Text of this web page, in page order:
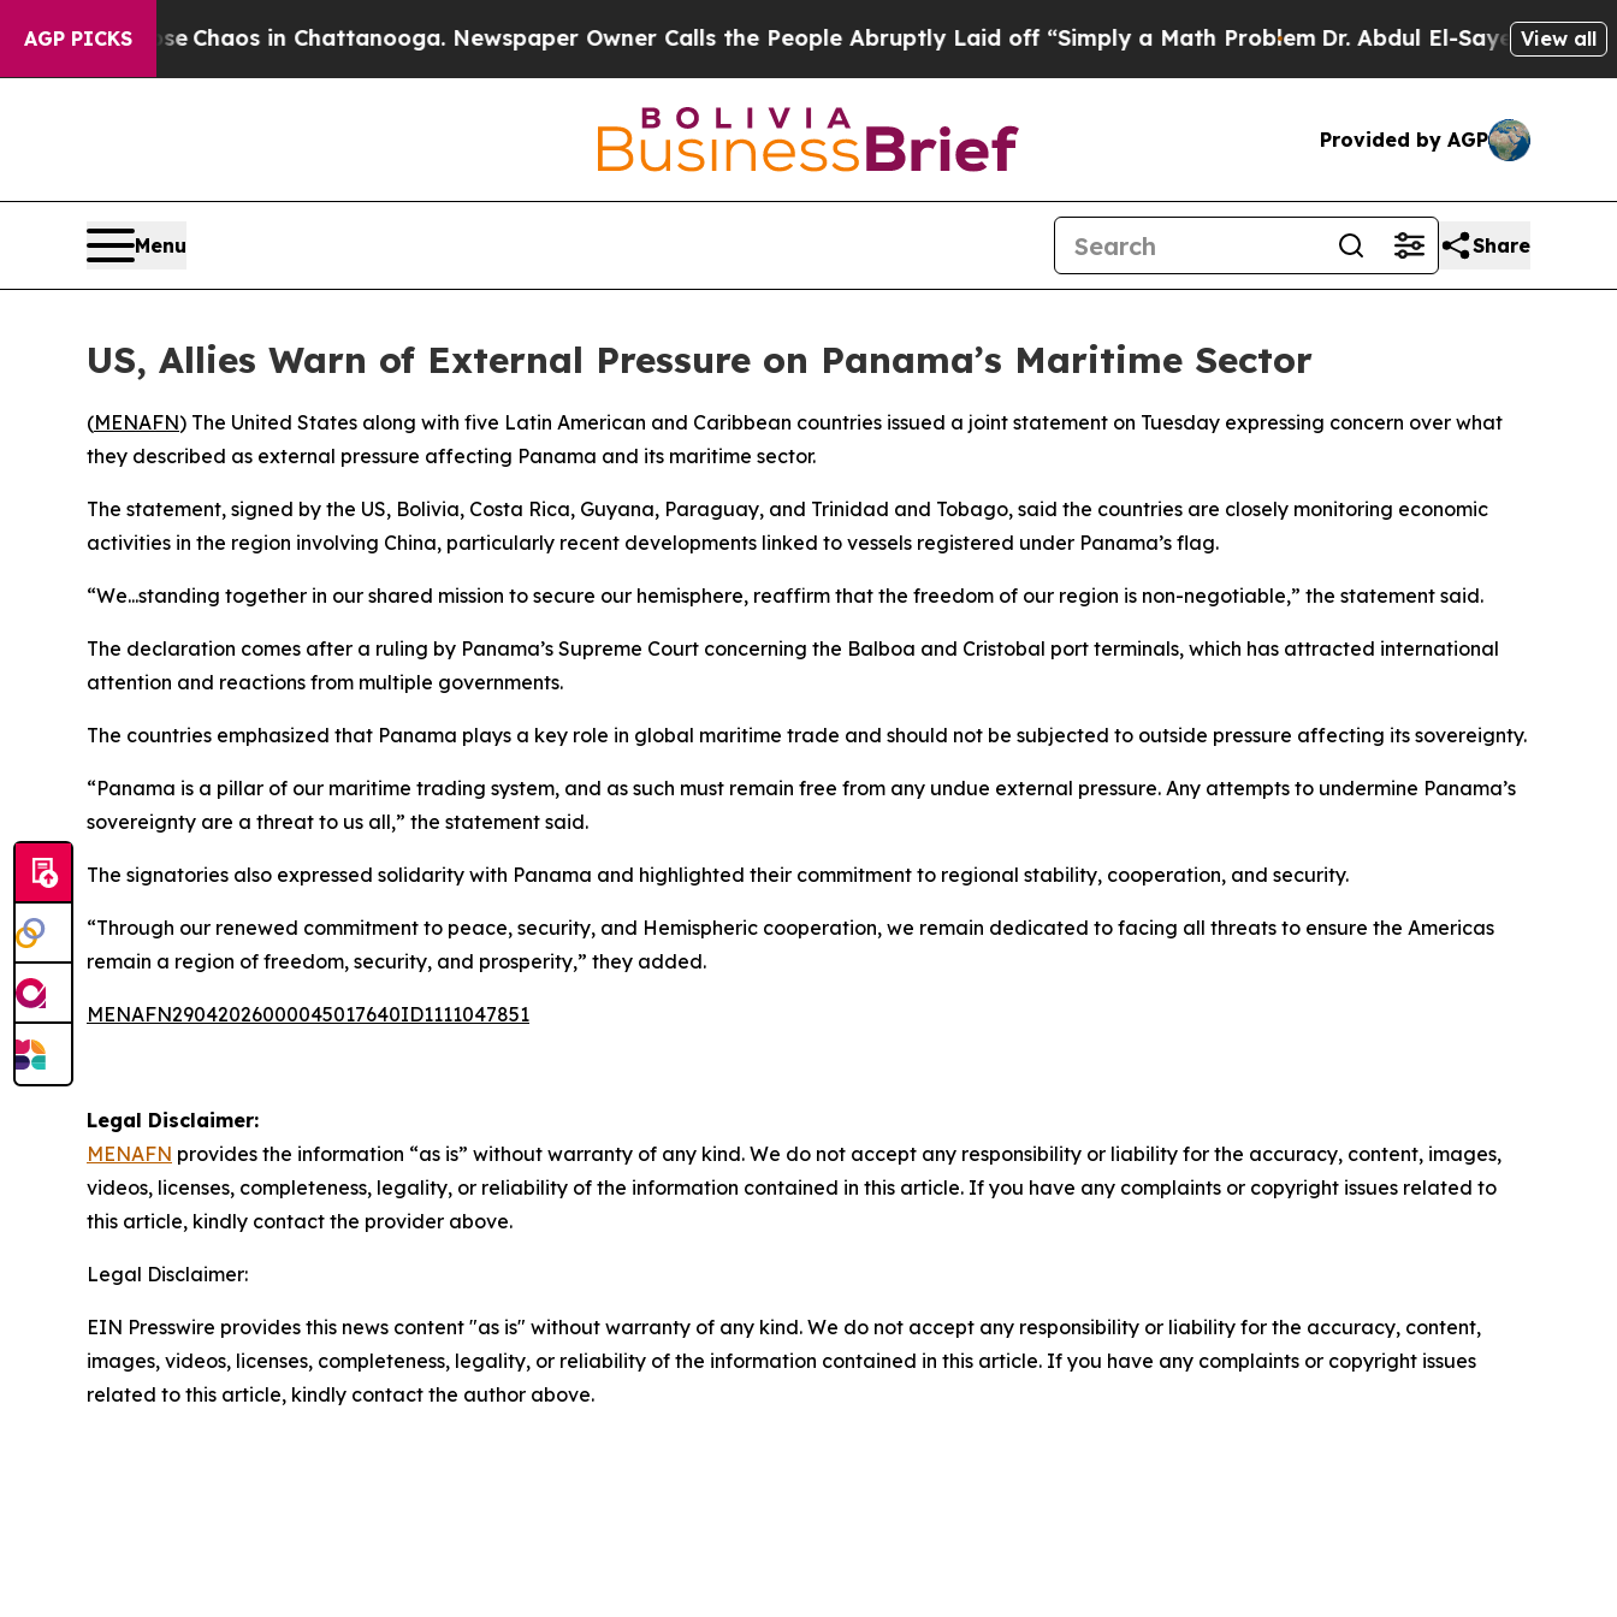
AGP PICKS
Collapse Chaos in Chattanooga. Newspaper Owner Calls the People Abruptly Laid off “Simply a Math ProblemDr. Abdul El-Sayed on Historic
View all
Provided by AGP
Menu Share
US, Allies Warn of External Pressure on Panama’s Maritime Sector
(MENAFN) The United States along with five Latin American and Caribbean countries issued a joint statement on Tuesday expressing concern over what
they described as external pressure affecting Panama and its maritime sector.
The statement, signed by the US, Bolivia, Costa Rica, Guyana, Paraguay, and Trinidad and Tobago, said the countries are closely monitoring economic
activities in the region involving China, particularly recent developments linked to vessels registered under Panama’s flag.
“We...standing together in our shared mission to secure our hemisphere, reaffirm that the freedom of our region is non-negotiable,” the statement said.
The declaration comes after a ruling by Panama’s Supreme Court concerning the Balboa and Cristobal port terminals, which has attracted international
attention and reactions from multiple governments.
The countries emphasized that Panama plays a key role in global maritime trade and should not be subjected to outside pressure affecting its sovereignty.
“Panama is a pillar of our maritime trading system, and as such must remain free from any undue external pressure. Any attempts to undermine Panama’s
sovereignty are a threat to us all,” the statement said.
The signatories also expressed solidarity with Panama and highlighted their commitment to regional stability, cooperation, and security.
“Through our renewed commitment to peace, security, and Hemispheric cooperation, we remain dedicated to facing all threats to ensure the Americas
remain a region of freedom, security, and prosperity,” they added.
MENAFN29042026000045017640ID1111047851
Legal Disclaimer:
MENAFN provides the information “as is” without warranty of any kind. We do not accept any responsibility or liability for the accuracy, content, images,
videos, licenses, completeness, legality, or reliability of the information contained in this article. If you have any complaints or copyright issues related to
this article, kindly contact the provider above.
Legal Disclaimer:
EIN Presswire provides this news content "as is" without warranty of any kind. We do not accept any responsibility or liability for the accuracy, content,
images, videos, licenses, completeness, legality, or reliability of the information contained in this article. If you have any complaints or copyright issues
related to this article, kindly contact the author above.